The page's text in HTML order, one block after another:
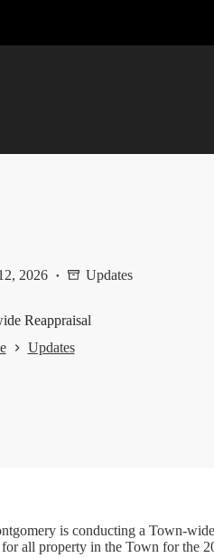
2026 Updates
Reappraisal
Updates
is conducting a Town-
all property in the Town for the